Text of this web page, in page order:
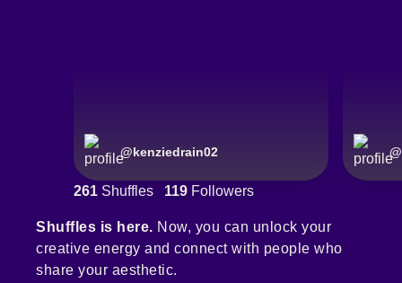
@kenziedrain02 @
261 Shuffles 119 Followers
Shuffles is here. Now, you can unlock your
creative energy and connect with people who
share your aesthetic.